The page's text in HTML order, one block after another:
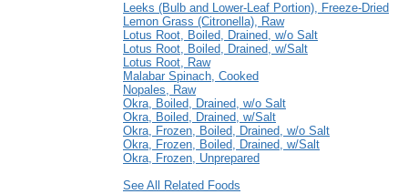
Leeks (Bulb and Lower-Leaf Portion), Freeze-Dried
Lemon Grass (Citronella), Raw
Lotus Root, Boiled, Drained, w/o Salt
Lotus Root, Boiled, Drained, w/Salt
Lotus Root, Raw
Malabar Spinach, Cooked
Nopales, Raw
Okra, Boiled, Drained, w/o Salt
Okra, Boiled, Drained, w/Salt
Okra, Frozen, Boiled, Drained, w/o Salt
Okra, Frozen, Boiled, Drained, w/Salt
Okra, Frozen, Unprepared
See All Related Foods